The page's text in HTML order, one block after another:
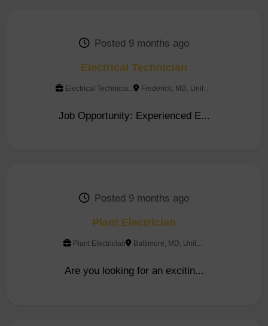
Posted 9 months ago
Electrical Technician
Electrical Technicia... Frederick, MD, United Sta...
Job Opportunity: Experienced E...
Posted 9 months ago
Plant Electrician
Plant Electrician Baltimore, MD, United Sta...
Are you looking for an excitin...